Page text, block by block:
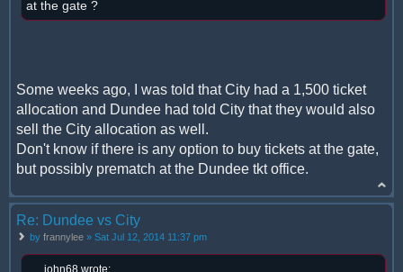
at the gate ?
Some weeks ago, I was told that City had a 1,500 ticket
allocation and Dundee had told City that they would also
sell the City allocation as well.
Don't know if there is any option to buy tickets at the gate,
but possibly prematch at the Dundee tkt office.
Re: Dundee vs City
by frannylee » Sat Jul 12, 2014 11:37 pm
john68 wrote: